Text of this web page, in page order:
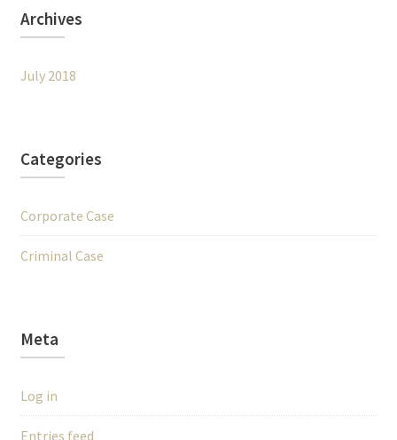
Archives
July 2018
Categories
Corporate Case
Criminal Case
Meta
Log in
Entries feed